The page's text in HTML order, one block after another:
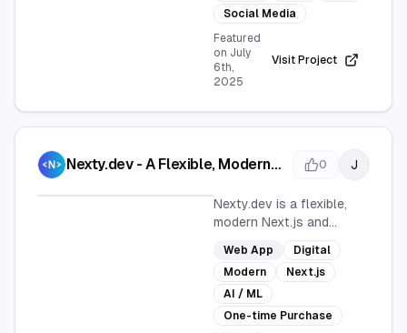
effortlessly. It's a web
app designed for quick
and easy image creation,
perfect for enhancing
social media and blog
Social Media
Featured
on July
6th,
2025
Visit Project
Nexty.dev - A Flexible, Modern
Template
0 J
Nexty.dev is a flexible,
modern Next.js and
Supabase starter
template designed for
building SaaS
applications. It helps
launch content, AI, or
Web App
Digital
Modern
Next.js
AI / ML
One-time Purchase